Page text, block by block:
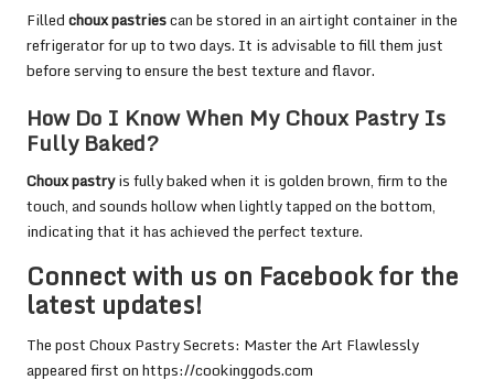
Filledchoux pastriescan be stored in an airtight container in the
refrigerator for up to two days. It is advisable to fill them just
before serving to ensure the best texture and flavor.
How Do I Know When My Choux Pastry Is
Fully Baked?
Choux pastryis fully baked when it is golden brown, firm to the
touch, and sounds hollow when lightly tapped on the bottom,
indicating that it has achieved the perfect texture.
Connect with us on Facebook for the
latest updates!
The postChoux Pastry Secrets: Master the Art Flawlessly
appeared first onhttps://cookinggods.com